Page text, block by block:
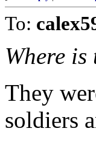
To:
Where
They
soldiers